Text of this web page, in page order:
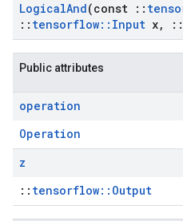
LogicalAnd(const ::
:: tensorflow:: Input x, ::
Public attributes
operation
Operation
z
:: tensorflow::Output